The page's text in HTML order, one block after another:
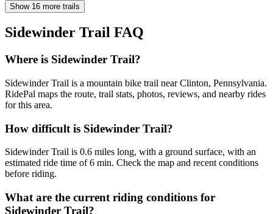
Show 16 more trails
Sidewinder Trail FAQ
Where is Sidewinder Trail?
Sidewinder Trail is a mountain bike trail near Clinton, Pennsylvania.
RidePal maps the route, trail stats, photos, reviews, and nearby rides
for this area.
How difficult is Sidewinder Trail?
Sidewinder Trail is 0.6 miles long, with a ground surface, with an
estimated ride time of 6 min. Check the map and recent conditions
before riding.
What are the current riding conditions for
Sidewinder Trail?